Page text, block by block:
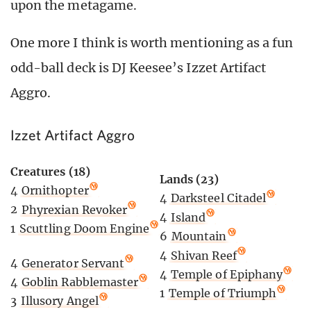
upon the metagame.
One more I think is worth mentioning as a fun
odd-ball deck is DJ Keesee’s Izzet Artifact
Aggro.
Izzet Artifact Aggro
Creatures (18)
4 Ornithopter
2 Phyrexian Revoker
1 Scuttling Doom Engine
4 Generator Servant
4 Goblin Rabblemaster
3 Illusory Angel
Lands (23)
4 Darksteel Citadel
4 Island
6 Mountain
4 Shivan Reef
4 Temple of Epiphany
1 Temple of Triumph